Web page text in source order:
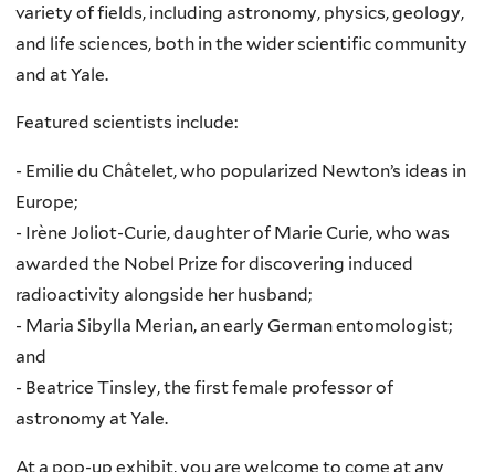
variety of fields, including astronomy, physics, geology,
and life sciences, both in the wider scientific community
and at Yale.
Featured scientists include:
- Emilie du Châtelet, who popularized Newton’s ideas in
Europe;
- Irène Joliot-Curie, daughter of Marie Curie, who was
awarded the Nobel Prize for discovering induced
radioactivity alongside her husband;
- Maria Sibylla Merian, an early German entomologist;
and
- Beatrice Tinsley, the first female professor of
astronomy at Yale.
At a pop-up exhibit, you are welcome to come at any